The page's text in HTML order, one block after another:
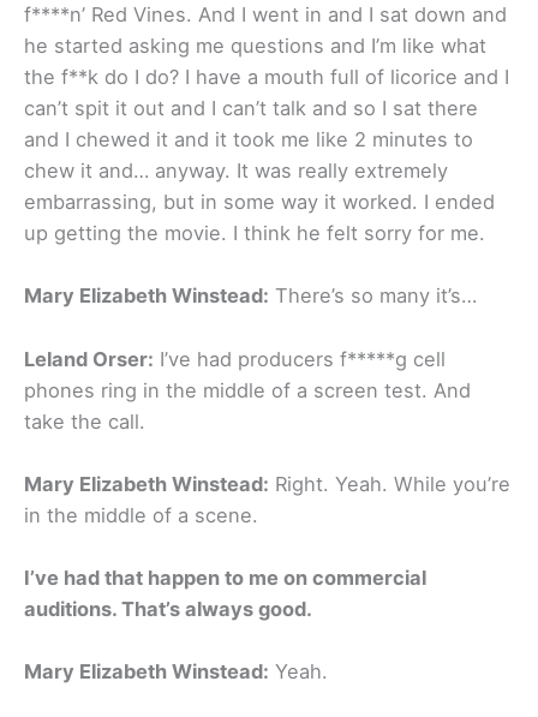
f****n’ Red Vines. And I went in and I sat down and
he started asking me questions and I’m like what
the f**k do I do? I have a mouth full of licorice and I
can’t spit it out and I can’t talk and so I sat there
and I chewed it and it took me like 2 minutes to
chew it and… anyway. It was really extremely
embarrassing, but in some way it worked. I ended
up getting the movie. I think he felt sorry for me.
Mary Elizabeth Winstead: There’s so many it’s…
Leland Orser: I’ve had producers f*****g cell
phones ring in the middle of a screen test. And
take the call.
Mary Elizabeth Winstead: Right. Yeah. While you’re
in the middle of a scene.
I’ve had that happen to me on commercial
auditions. That’s always good.
Mary Elizabeth Winstead: Yeah.